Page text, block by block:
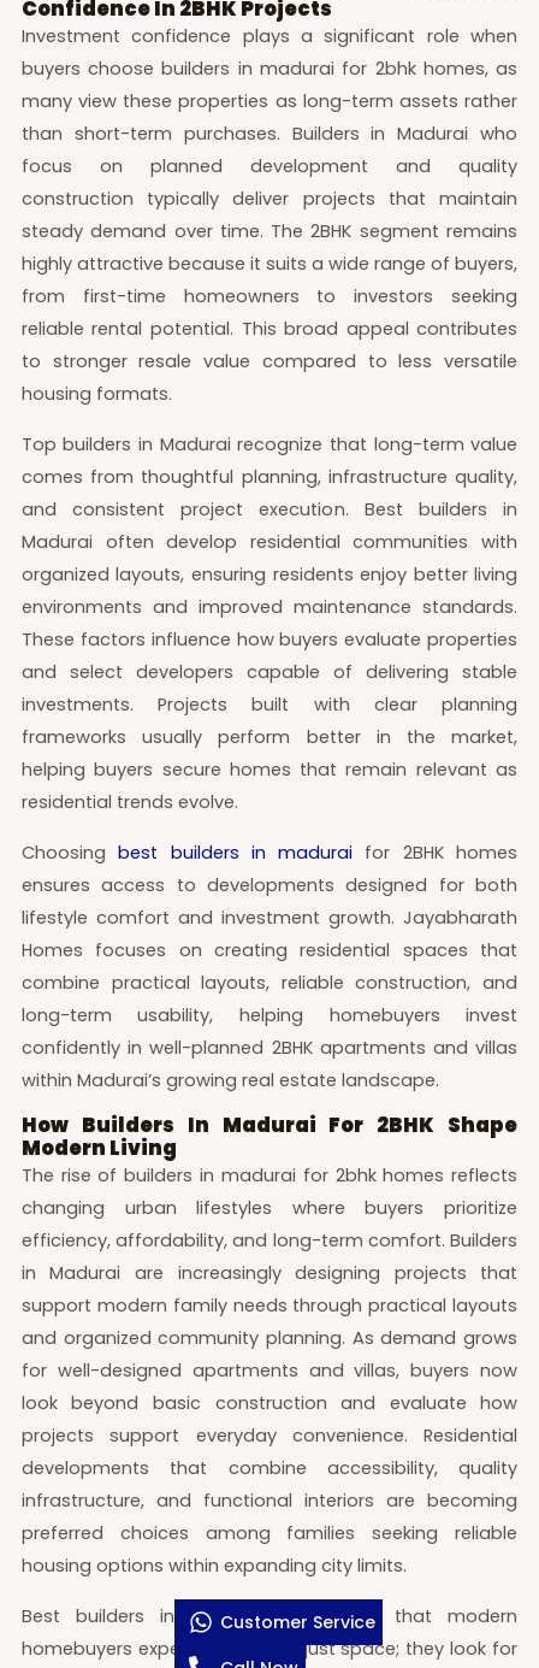
Confidence In 2BHK Projects
Investment confidence plays a significant role when
buyers choose builders in madurai for 2bhk homes, as
many view these properties as long-term assets rather
than short-term purchases. Builders in Madurai who
focus on planned development and quality
construction typically deliver projects that maintain
steady demand over time. The 2BHK segment remains
highly attractive because it suits a wide range of buyers,
from first-time homeowners to investors seeking
reliable rental potential. This broad appeal contributes
to stronger resale value compared to less versatile
housing formats.
Top builders in Madurai recognize that long-term value
comes from thoughtful planning, infrastructure quality,
and consistent project execution. Best builders in
Madurai often develop residential communities with
organized layouts, ensuring residents enjoy better living
environments and improved maintenance standards.
These factors influence how buyers evaluate properties
and select developers capable of delivering stable
investments. Projects built with clear planning
frameworks usually perform better in the market,
helping buyers secure homes that remain relevant as
residential trends evolve.
Choosingbest builders in madurai for 2BHK homes
ensures access to developments designed for both
lifestyle comfort and investment growth. Jayabharath
Homes focuses on creating residential spaces that
combine practical layouts, reliable construction, and
long-term usability, helping homebuyers invest
confidently in well-planned 2BHK apartments and villas
within Madurai’s growing real estate landscape.
How Builders In Madurai For 2BHK Shape
Modern Living
The rise of builders in madurai for 2bhk homes reflects
changing urban lifestyles where buyers prioritize
efficiency, affordability, and long-term comfort. Builders
in Madurai are increasingly designing projects that
support modern family needs through practical layouts
and organized community planning. As demand grows
for well-designed apartments and villas, buyers now
look beyond basic construction and evaluate how
projects support everyday convenience. Residential
developments that combine accessibility, quality
infrastructure, and functional interiors are becoming
preferred choices among families seeking reliable
housing options within expanding city limits.
Best builders in Madurai understand that modern
homebuyers expect more than just space; they look for
Customer Service